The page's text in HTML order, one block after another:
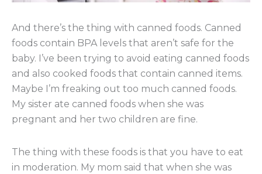
And there’s the thing with canned foods. Canned
foods contain BPA levels that aren’t safe for the
baby. I’ve been trying to avoid eating canned foods
and also cooked foods that contain canned items.
Maybe I’m freaking out too much canned foods.
My sister ate canned foods when she was
pregnant and her two children are fine.
The thing with these foods is that you have to eat
in moderation. My mom said that when she was